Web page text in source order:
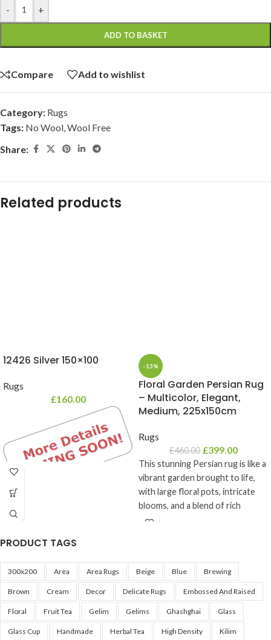
- +
ADD TO BASKET
Compare Add to wishlist
Category: Rugs
Tags: No Wool Wool Free
Share:
Related products
12426 Silver 150×100
Rugs
£160.00
-13%
Floral Garden Persian Rug
– Multicolor, Elegant,
Medium, 225x150cm
Rugs
£460.00 £399.00
This stunning Persian rug is like a
vibrant garden brought to life,
with large floral pots, intricate
blooms, and a blend of rich
colors. With a mix of purples,
design unfolds in picture frame-
like boxes that give each pattern
its own unique charm. Perfect
for adding warmth, character, and
a touch of artistry to any room,
this rug is a true statement piece
PRODUCT TAGS
300x200 Area Area Rugs Beige Blue Brewing
Brown Cream Decor Delicate Rugs Embossed And Raised
Floral Fruit Tea Gelim Gelims Ghashghai Glass
Glass Cup Handmade Herbal Tea High Density Kilim